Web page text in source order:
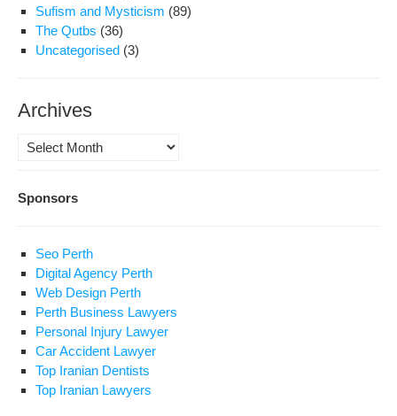
Sufism and Mysticism (89)
The Qutbs (36)
Uncategorised (3)
Archives
Archives
Sponsors
Seo Perth
Digital Agency Perth
Web Design Perth
Perth Business Lawyers
Personal Injury Lawyer
Car Accident Lawyer
Top Iranian Dentists
Top Iranian Lawyers